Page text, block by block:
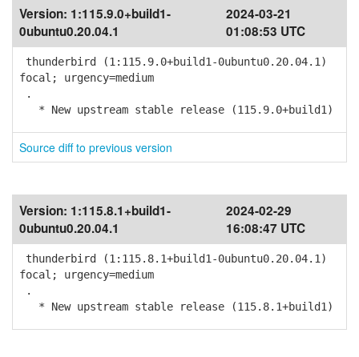
Version: 1:115.9.0+build1-
0ubuntu0.20.04.1
2024-03-21
01:08:53 UTC
thunderbird (1:115.9.0+build1-0ubuntu0.20.04.1)
focal; urgency=medium
.
* New upstream stable release (115.9.0+build1)
Source diff to previous version
Version: 1:115.8.1+build1-
0ubuntu0.20.04.1
2024-02-29
16:08:47 UTC
thunderbird (1:115.8.1+build1-0ubuntu0.20.04.1)
focal; urgency=medium
.
* New upstream stable release (115.8.1+build1)